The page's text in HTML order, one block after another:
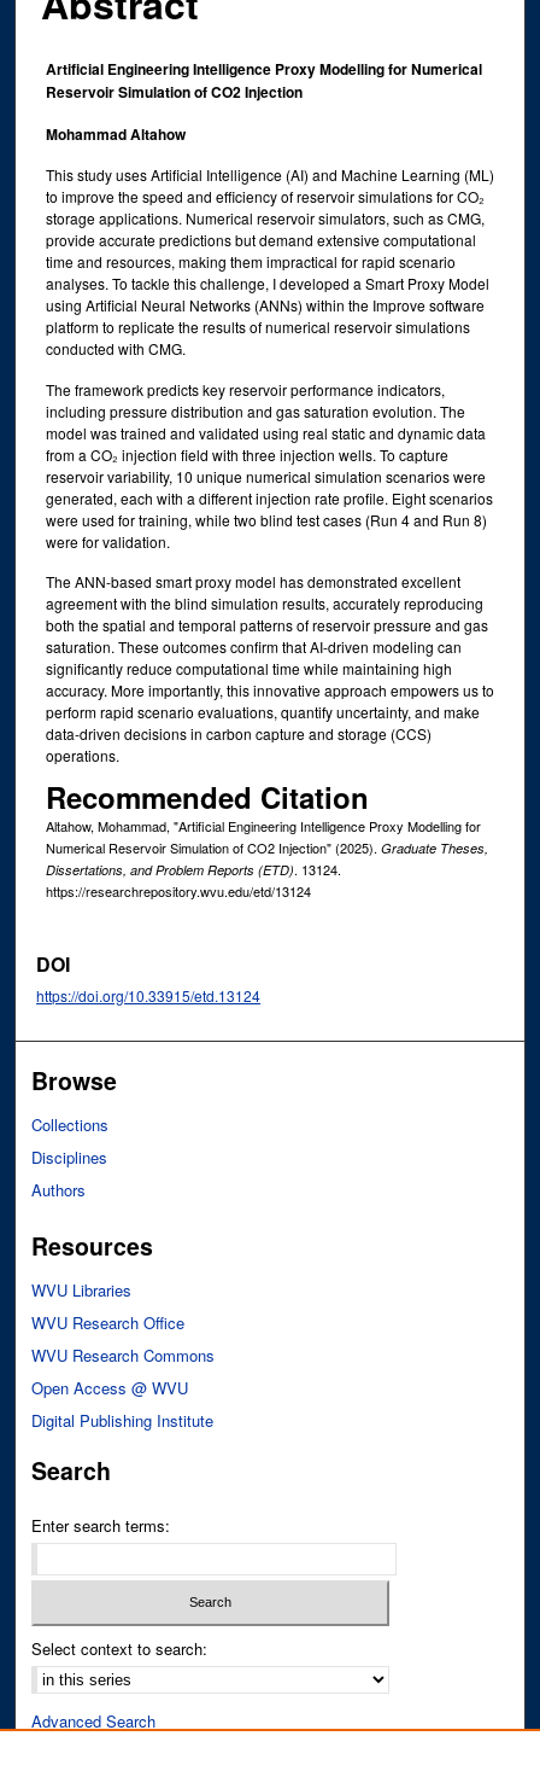
Artificial Engineering Intelligence Proxy Modelling for Numerical
Reservoir Simulation of CO2 Injection
Mohammad Altahow
This study uses Artificial Intelligence (AI) and Machine Learning (ML)
to improve the speed and efficiency of reservoir simulations for CO₂
storage applications. Numerical reservoir simulators, such as CMG,
provide accurate predictions but demand extensive computational
time and resources, making them impractical for rapid scenario
analyses. To tackle this challenge, I developed a Smart Proxy Model
using Artificial Neural Networks (ANNs) within the Improve software
platform to replicate the results of numerical reservoir simulations
conducted with CMG.
The framework predicts key reservoir performance indicators,
including pressure distribution and gas saturation evolution. The
model was trained and validated using real static and dynamic data
from a CO₂ injection field with three injection wells. To capture
reservoir variability, 10 unique numerical simulation scenarios were
generated, each with a different injection rate profile. Eight scenarios
were used for training, while two blind test cases (Run 4 and Run 8)
were for validation.
The ANN-based smart proxy model has demonstrated excellent
agreement with the blind simulation results, accurately reproducing
both the spatial and temporal patterns of reservoir pressure and gas
saturation. These outcomes confirm that AI-driven modeling can
significantly reduce computational time while maintaining high
accuracy. More importantly, this innovative approach empowers us to
perform rapid scenario evaluations, quantify uncertainty, and make
data-driven decisions in carbon capture and storage (CCS)
operations.
Recommended Citation
Altahow, Mohammad, "Artificial Engineering Intelligence Proxy Modelling for
Numerical Reservoir Simulation of CO2 Injection" (2025). Graduate Theses,
Dissertations, and Problem Reports (ETD). 13124.
https://researchrepository.wvu.edu/etd/13124
DOI
https://doi.org/10.33915/etd.13124
Browse
Collections
Disciplines
Authors
Resources
WVU Libraries
WVU Research Office
WVU Research Commons
Open Access @ WVU
Digital Publishing Institute
Search
Enter search terms:
Select context to search:
Advanced Search